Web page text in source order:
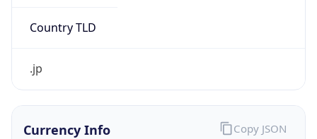
Country TLD
.jp
Currency Info Copy JSON